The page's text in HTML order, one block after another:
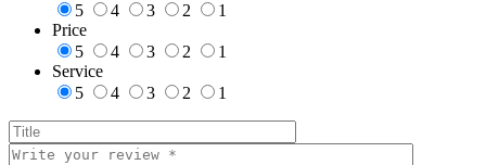
5
4 3 2
1
Price
5
4 3 2
1
Service
5
4 3 2 1